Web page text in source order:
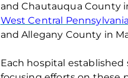
and Chautauqua County
West Central
and Allegany County in
Each hospital established